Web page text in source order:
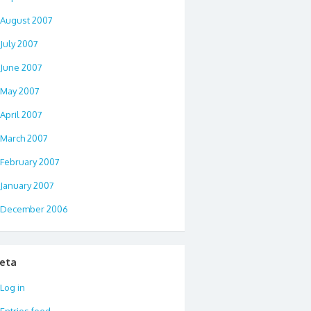
August 2007
July 2007
June 2007
May 2007
April 2007
March 2007
February 2007
January 2007
December 2006
Log in